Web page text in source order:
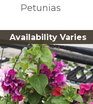
Petunias
Availability Varies